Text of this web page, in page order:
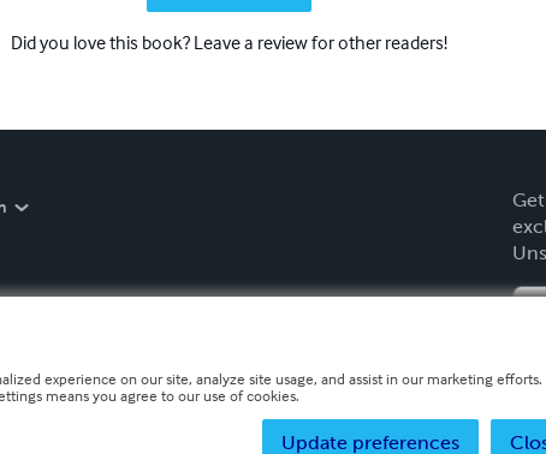
Did you love this book? Leave a review for other readers!
experience on our site, analyze site usage, and assist in our marketing
means you agree to our use of cookies.
Update preferences